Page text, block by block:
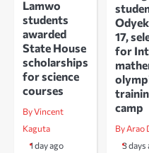
Lamwo
students
awarded
State House
scholarships
for science
courses
By Vincent
Kaguta
1 day ago
17,
for
camp
By Arao
3 days